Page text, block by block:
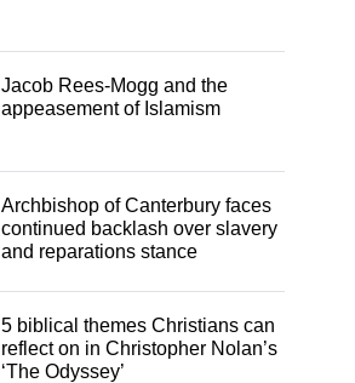
Jacob Rees-Mogg and the
appeasement of Islamism
Archbishop of Canterbury faces
continued backlash over slavery
and reparations stance
5 biblical themes Christians can
reflect on in Christopher Nolan’s
‘The Odyssey’